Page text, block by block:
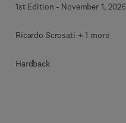
1st Edition - November 1, 2026
Ricardo Scrosati + 1 more
Hardback